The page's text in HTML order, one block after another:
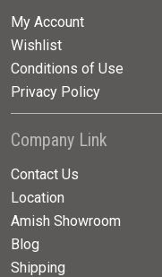
My Account
Wishlist
Conditions of Use
Privacy Policy
Company Link
Contact Us
Location
Amish Showroom
Blog
Shipping